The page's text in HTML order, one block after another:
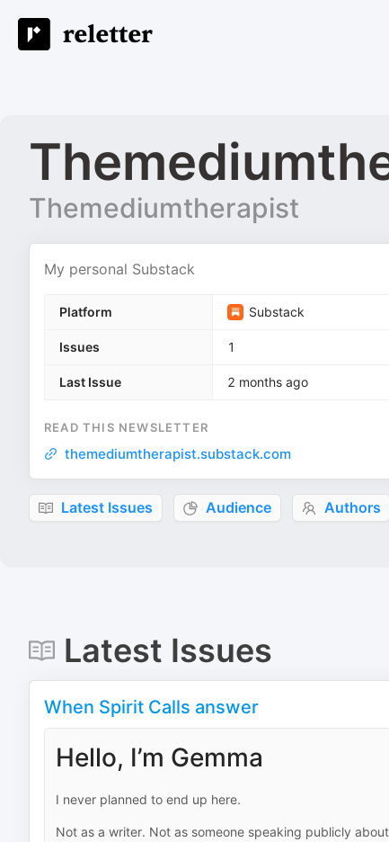
Themediumtherapist
My personal Substack
Platform Substack
Issues 1
Last Issue 2 months ago
READ THIS NEWSLETTER
themediumtherapist.substack.com
Latest Issues Audience Authors
Latest Issues
When Spirit Calls answer
Hello, I’m Gemma
I never planned to end up here.
Not as a writer. Not as someone speaking publicly